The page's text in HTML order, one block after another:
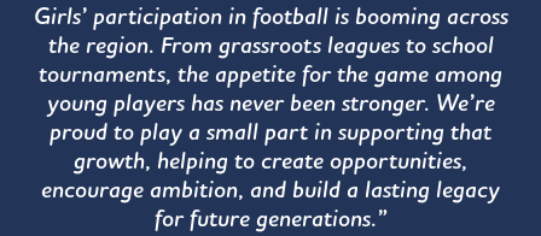
Girls’ participation in football is booming across
the region. From grassroots leagues to school
tournaments, the appetite for the game among
young players has never been stronger. We’re
proud to play a small part in supporting that
growth, helping to create opportunities,
encourage ambition, and build a lasting legacy
for future generations.”